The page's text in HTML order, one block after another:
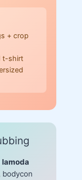
+ crop
t-shirt
lamoda